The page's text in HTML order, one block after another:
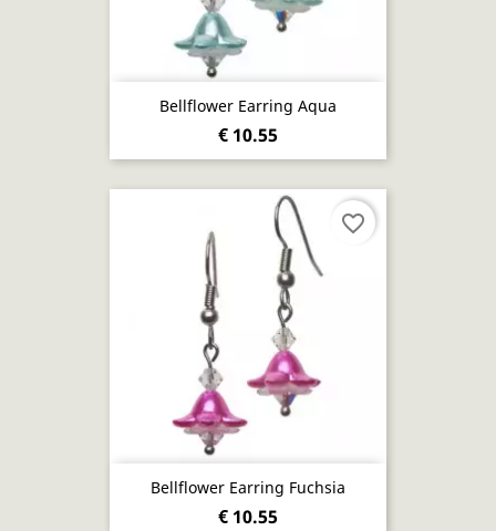
Bellflower Earring Aqua
€ 10.55
Bellflower Earring Fuchsia
€ 10.55
favorite_border